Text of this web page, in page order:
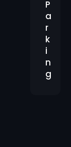
P
a
r
k
i
n
g